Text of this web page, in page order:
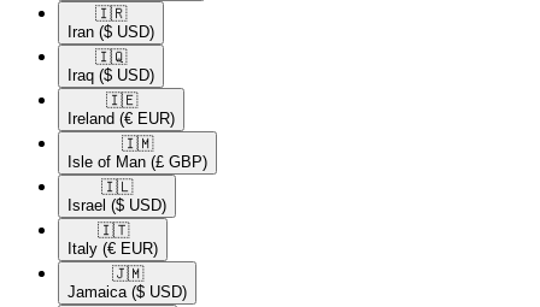
🇮🇷​
Iran ($ USD)
🇮🇶​
Iraq ($ USD)
🇮🇪​
Ireland (€ EUR)
🇮🇲​
Isle of Man (£ GBP)
🇮🇱​
Israel ($ USD)
🇮🇹​
Italy (€ EUR)
🇯🇲​
Jamaica ($ USD)